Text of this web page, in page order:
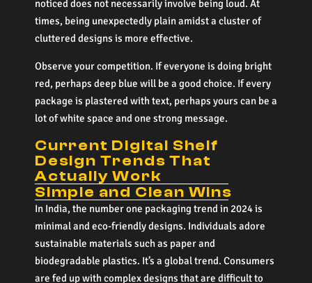
noticed does not necessarily involve being loud. At
times, being unexpectedly plain amidst a cluster of
cluttered designs is more effective.
Observe your competition. If everyone is doing bright
red, perhaps deep blue will be a good choice. If every
package is plastered with text, perhaps yours can be a
lot of white space and one strong message.
Current Digital Shelf
Design Trends That
Actually Work
Simple and Clean Wins
In India, the number one packaging trend in 2024 is
minimal and eco-friendly designs. Individuals adore
sustainable materials such as paper and
biodegradable plastics. It’s a global trend. Consumers
are fed up with complex designs that are difficult to